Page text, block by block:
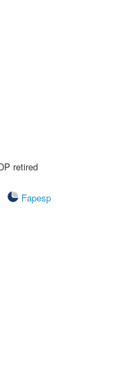
retired
Fapesp